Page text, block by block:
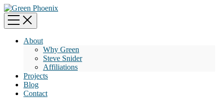
About
Why Green
Steve Snider
Affiliations
Projects
Blog
Contact